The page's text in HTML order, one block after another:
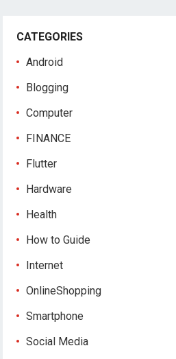
CATEGORIES
Android
Blogging
Computer
FINANCE
Flutter
Hardware
Health
How to Guide
Internet
OnlineShopping
Smartphone
Social Media